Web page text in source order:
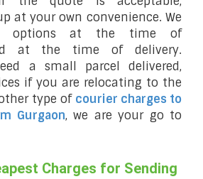
at your own convenience. We
options at the time of
at the time of delivery.
a small parcel delivered,
if you are relocating to the
type of courier charges to
Gurgaon, we are your go to
Charges for Sending